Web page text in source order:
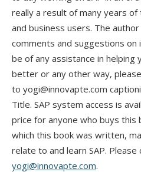
really a result of many years
and business users. The
comments and suggestions on
be of any assistance in
better or any other way,
to yogi@innovapte.com
Title. SAP system access is
price for anyone who buys this
which this book was written,
relate to and learn SAP.
yogi@innovapte.com.